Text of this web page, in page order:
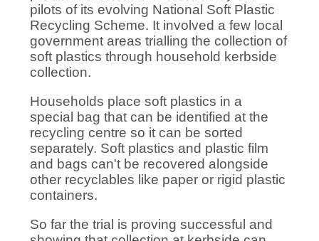
pilots of its evolving National Soft Plastic
Recycling Scheme. It involved a few local
government areas trialling the collection of
soft plastics through household kerbside
collection.
Households place soft plastics in a
special bag that can be identified at the
recycling centre so it can be sorted
separately. Soft plastics and plastic film
and bags can't be recovered alongside
other recyclables like paper or rigid plastic
containers.
So far the trial is proving successful and